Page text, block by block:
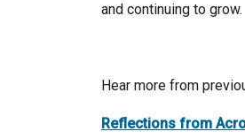
and continuing to grow.
Hear more from
Reflections from